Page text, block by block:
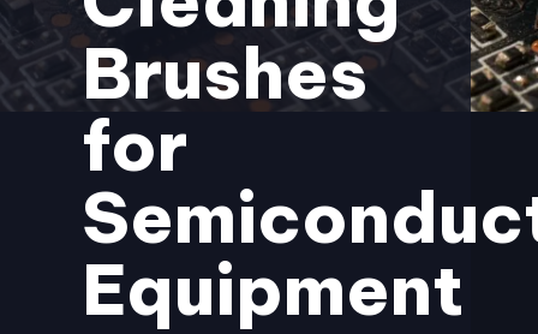
Brushes
for
Equipment